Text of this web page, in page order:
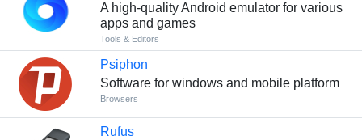
A high-quality Android emulator for various
apps and games
Tools & Editors
Psiphon
Software for windows and mobile platform
Browsers
Rufus